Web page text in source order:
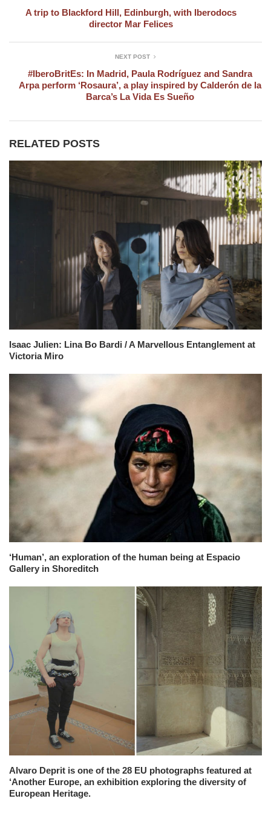
A trip to Blackford Hill, Edinburgh, with Iberodocs
director Mar Felices
NEXT POST
#IberoBritEs: In Madrid, Paula Rodríguez and Sandra
Arpa perform ‘Rosaura’, a play inspired by Calderón de la
Barca’s La Vida Es Sueño
RELATED POSTS
Isaac Julien: Lina Bo Bardi / A Marvellous Entanglement at
Victoria Miro
‘Human’, an exploration of the human being at Espacio
Gallery in Shoreditch
Alvaro Deprit is one of the 28 EU photographs featured at
‘Another Europe, an exhibition exploring the diversity of
European Heritage.